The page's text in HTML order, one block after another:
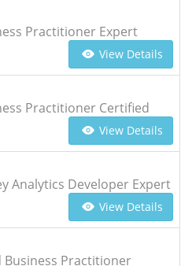
Practitioner Expert
View Details
Practitioner Certified
View Details
Analytics Developer Expert
View Details
Practitioner